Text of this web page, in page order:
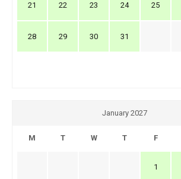
21 22 23 24 25
28 29 30 31
January 2027
M T W T F
1